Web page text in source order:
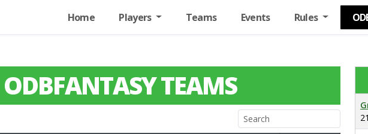
Home Players Teams Events Rules
ODBFANTASY TEAMS